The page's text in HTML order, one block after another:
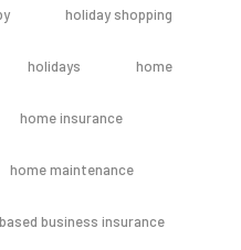
holiday shopping
holidays home
home insurance
home maintenance
business insurance